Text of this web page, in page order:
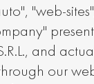
"web-
and
our